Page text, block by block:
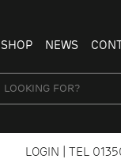
SHOP NEWS
LOGIN | TEL